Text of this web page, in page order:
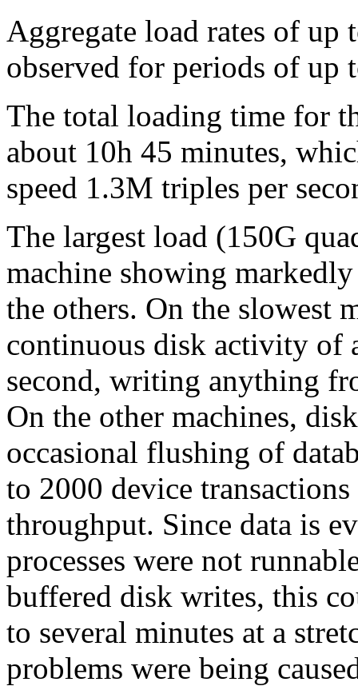
Aggregate load rates of up
observed for periods of up
The total loading time for
about 10h 45 minutes,
speed 1.3M triples per
The largest load (150G
machine showing
the others. On the slowest
continuous disk activity of
second, writing anything
On the other machines,
occasional flushing of
to 2000 device
throughput. Since data is
processes were not
buffered disk writes, this
to several minutes at a
problems were being